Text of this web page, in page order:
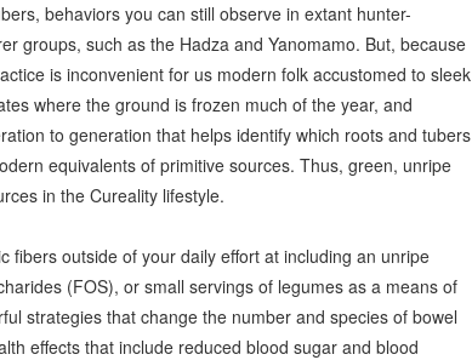
behaviors you can still observe in extant hunter-
groups, such as the Hadza and Yanomamo. But, because
is inconvenient for us modern folk accustomed to sleek
where the ground is frozen much of the year, and
to generation that helps identify which roots and tubers
equivalents of primitive sources. Thus, green, unripe
in the Cureality lifestyle.
fibers outside of your daily effort at including an unripe
(FOS), or small servings of legumes as a means of
strategies that change the number and species of bowel
effects that include reduced blood sugar and blood